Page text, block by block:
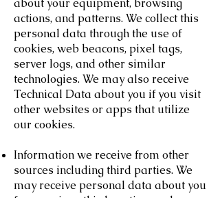
about your equipment, browsing
actions, and patterns. We collect this
personal data through the use of
cookies, web beacons, pixel tags,
server logs, and other similar
technologies. We may also receive
Technical Data about you if you visit
other websites or apps that utilize
our cookies.
Information we receive from other
sources including third parties. We
may receive personal data about you